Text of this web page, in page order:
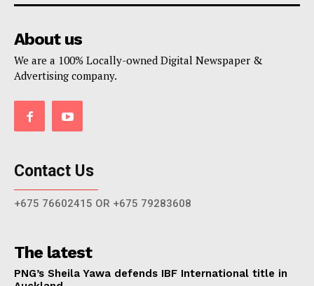
About us
We are a 100% Locally-owned Digital Newspaper &
Advertising company.
Contact Us
+675 76602415 OR +675 79283608
The latest
PNG’s Sheila Yawa defends IBF International title in